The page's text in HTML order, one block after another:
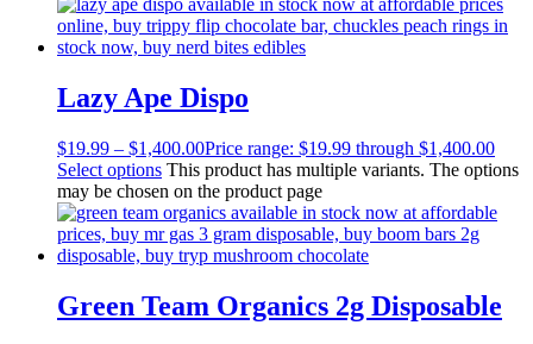
Lazy Ape Dispo
$19.99 – $1,400.00Price range: $19.99 through $1,400.00
Select options This product has multiple variants. The options
may be chosen on the product page
Green Team Organics 2g Disposable